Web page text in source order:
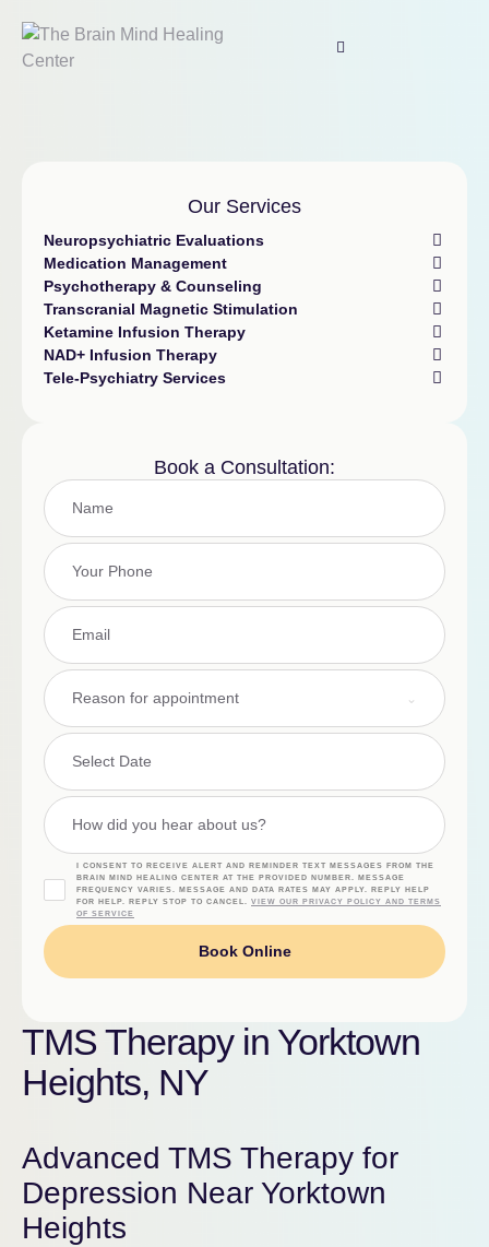
Our Services
Neuropsychiatric Evaluations
Medication Management
Psychotherapy & Counseling
Transcranial Magnetic Stimulation
Ketamine Infusion Therapy
NAD+ Infusion Therapy
Tele-Psychiatry Services
Book a Consultation:
Reason for appointment
I CONSENT TO RECEIVE ALERT AND REMINDER TEXT MESSAGES FROM THE
BRAIN MIND HEALING CENTER AT THE PROVIDED NUMBER. MESSAGE
FREQUENCY VARIES. MESSAGE AND DATA RATES MAY APPLY. REPLY HELP
FOR HELP. REPLY STOP TO CANCEL. VIEW OUR PRIVACY POLICY AND TERMS
OF SERVICE
Book Online
TMS Therapy in Yorktown
Heights, NY
Advanced TMS Therapy for
Depression Near Yorktown
Heights